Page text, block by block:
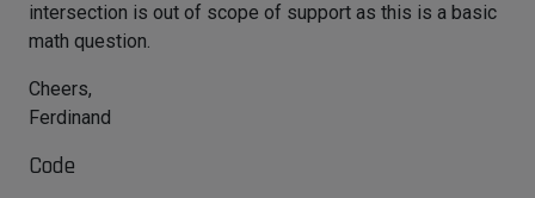
intersection is out of scope of support as this is a basic
math question.
Cheers,
Ferdinand
Code